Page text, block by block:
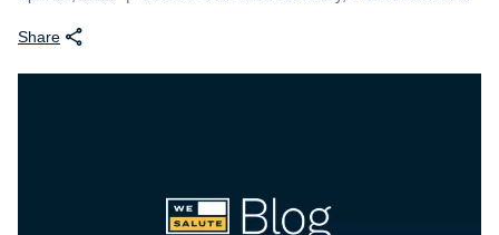
Share